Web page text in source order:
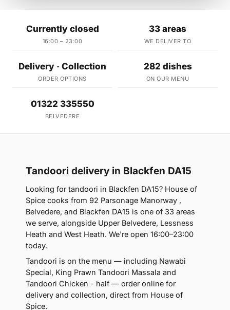
Currently closed
16:00 – 23:00
33 areas
WE DELIVER TO
Delivery · Collection
ORDER OPTIONS
282 dishes
ON OUR MENU
01322 335550
BELVEDERE
Tandoori delivery in Blackfen DA15
Looking for tandoori in Blackfen DA15? House of
Spice cooks from 92 Parsonage Manorway ,
Belvedere, and Blackfen DA15 is one of 33 areas
we serve, alongside Upper Belvedere, Lessness
Heath and West Heath. We're open 16:00–23:00
today.
Tandoori is on the menu — including Nawabi
Special, King Prawn Tandoori Massala and
Tandoori Chicken - half — order online for
delivery and collection, direct from House of
Spice.